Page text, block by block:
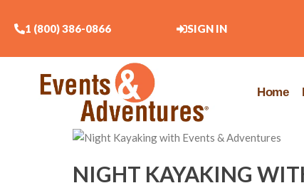
1 (800) 386-0866 SIGN IN
Home
NIGHT KAYAKING